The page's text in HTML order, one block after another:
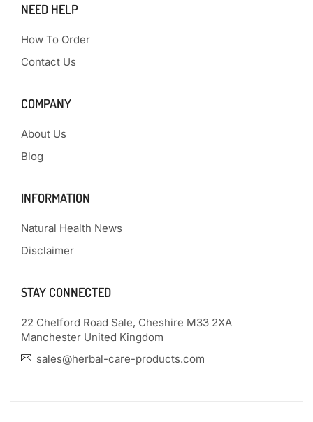
NEED HELP
How To Order
Contact Us
COMPANY
About Us
Blog
INFORMATION
Natural Health News
Disclaimer
STAY CONNECTED
22 Chelford Road Sale, Cheshire M33 2XA
Manchester United Kingdom
sales@herbal-care-products.com